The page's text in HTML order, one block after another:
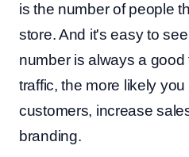
is the number of people
store. And it's easy to
number is always a
traffic, the more likely
customers, increase
branding.